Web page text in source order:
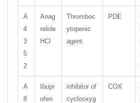
A
4
3
5
2
Anag
relide
HCl
Thromboc
ytopenic
agent
PDE
A
8
Ibupr
ofen
inhibitor of
cyclooxyg
COX